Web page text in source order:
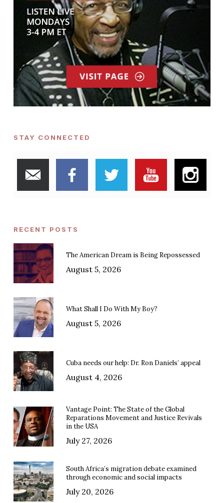
STAY CONNECTED
RECENT POSTS
The American Dream is Being Repossessed
August 5, 2026
What Shall I Do With My Boy?
August 5, 2026
Cuba needs our help: Dr. Ron Daniels’ appeal
August 4, 2026
Vantage Point: The State of the Global
Reparations Movement and Justice Revivals
in the USA
July 27, 2026
South Africa’s migration debate examined
through economic and social impacts
July 20, 2026